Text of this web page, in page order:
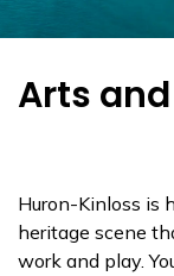
Arts
Huron-Kinloss is
heritage scene
work and play.